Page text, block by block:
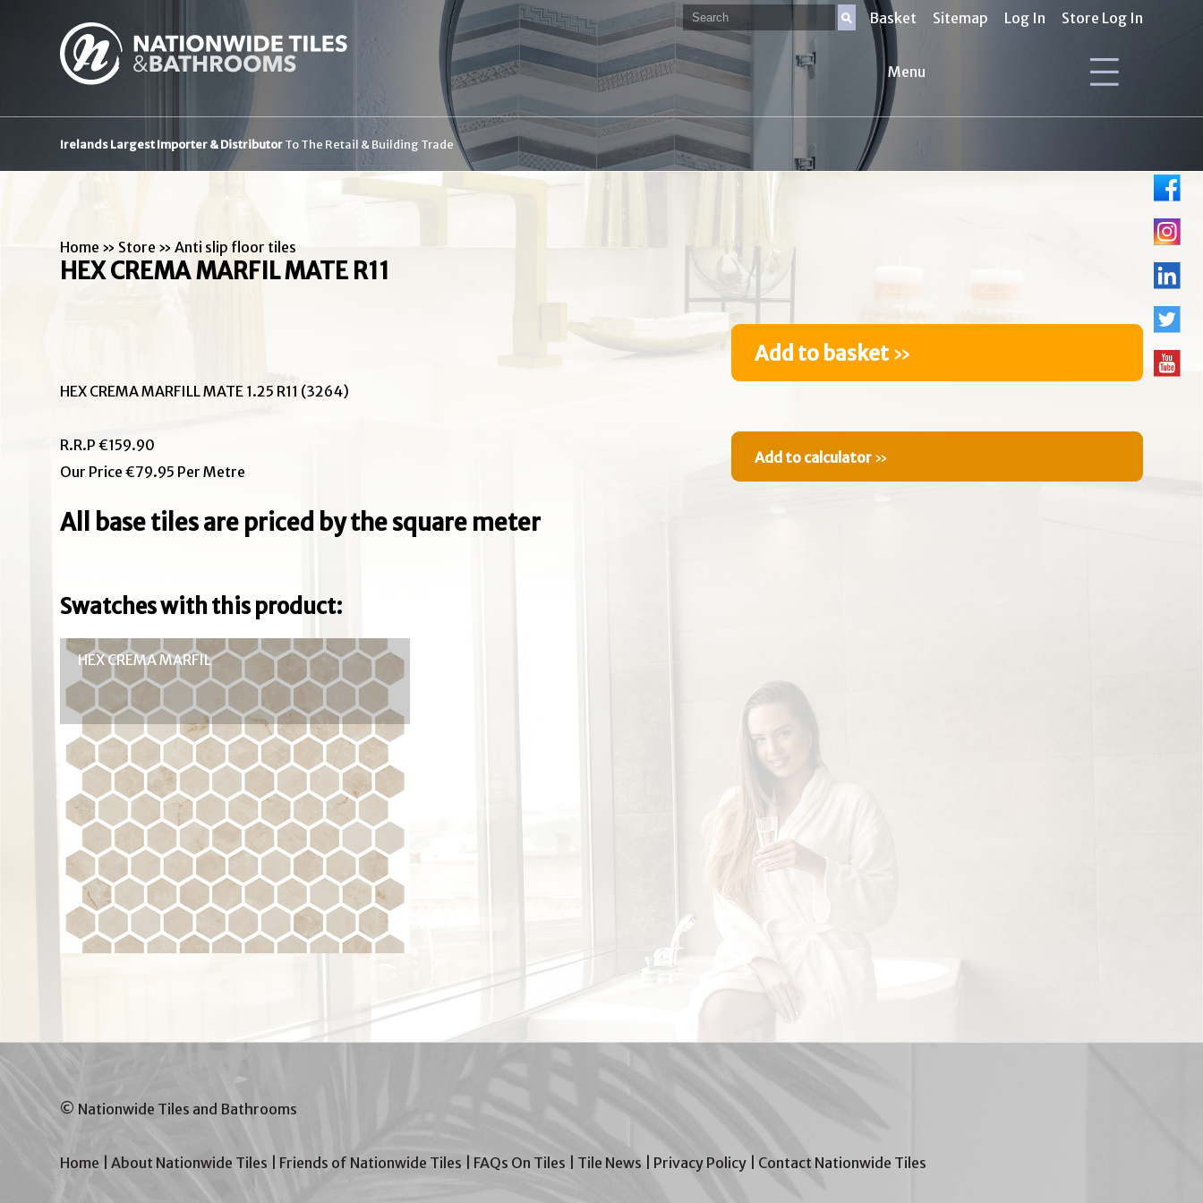
Basket Sitemap Log In Store Log In
Menu
Irelands Largest Importer & DistributorTo The Retail & Building Trade
Home » Store »Anti slip floor tiles
HEX CREMA MARFIL MATE R11
Add to basket»
HEX CREMA MARFILL MATE 1.25 R11 (3264)
Add to calculator »
R.R.P €159.90
Our Price €79.95 Per Metre
All base tiles are priced by the square meter
Swatches with this product:
HEX CREMA MARFIL
© Nationwide Tiles and Bathrooms
Home |About Nationwide Tiles Friends of Nationwide Tiles FAQs On Tiles Tile News Privacy Policy Contact Nationwide Tiles